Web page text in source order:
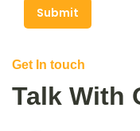
Submit
Get In touch
Talk With